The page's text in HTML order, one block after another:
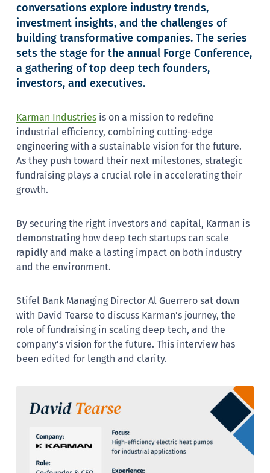
conversations explore industry trends,
investment insights, and the challenges of
building transformative companies. The series
sets the stage for the annual Forge Conference,
a gathering of top deep tech founders,
investors, and executives.
Karman Industries is on a mission to redefine
industrial efficiency, combining cutting-edge
engineering with a sustainable vision for the future.
As they push toward their next milestones, strategic
fundraising plays a crucial role in accelerating their
growth.
By securing the right investors and capital, Karman is
demonstrating how deep tech startups can scale
rapidly and make a lasting impact on both industry
and the environment.
Stifel Bank Managing Director Al Guerrero sat down
with David Tearse to discuss Karman’s journey, the
role of fundraising in scaling deep tech, and the
company’s vision for the future. This interview has
been edited for length and clarity.